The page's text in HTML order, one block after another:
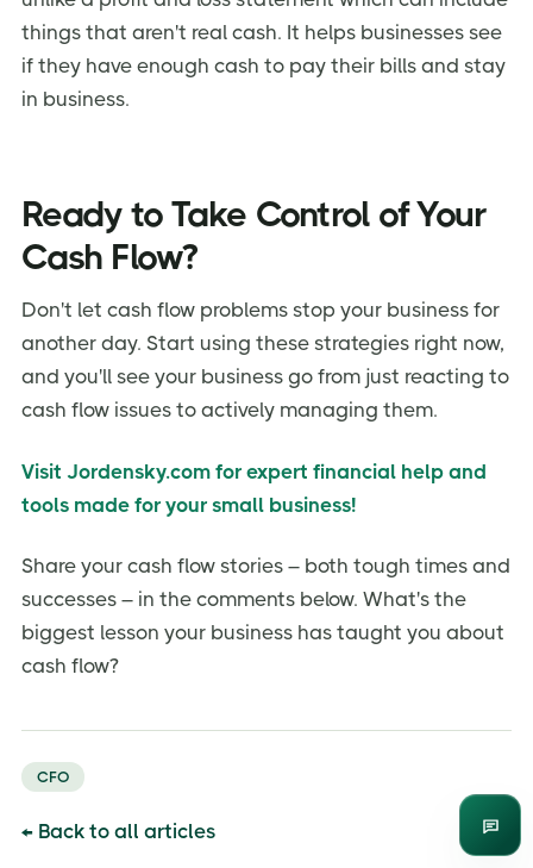
things that aren't real cash. It helps businesses see
if they have enough cash to pay their bills and stay
in business.
Ready to Take Control of Your
Cash Flow?
Don't let cash flow problems stop your business for
another day. Start using these strategies right now,
and you'll see your business go from just reacting to
cash flow issues to actively managing them.
Visit Jordensky.com for expert financial help and
tools made for your small business!
Share your cash flow stories – both tough times and
successes – in the comments below. What's the
biggest lesson your business has taught you about
cash flow?
CFO
← Back to all articles